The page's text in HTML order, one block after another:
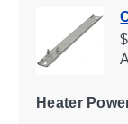
Heater